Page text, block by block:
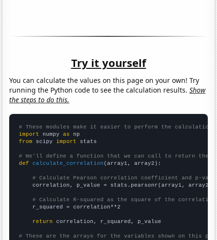
Try it yourself
You can calculate the values on this page on your own! Try
running the Python code to see the calculation results.Show
the steps to do this.
# These modules make it easier to perform the calculation
import numpy as
from scipy import stats
# We'll define a function that we can call to return the
def
calculate_correlation (array1, array2):
# Calculate Pearson correlation coefficient and p-
    correlation, p_value = stats.pearsonr(array1, array2)
# Calculate R-squared as the square of the
    r_squared = correlation**2
return correlation, r_squared, p_value
# These are the arrays for the variables shown on this